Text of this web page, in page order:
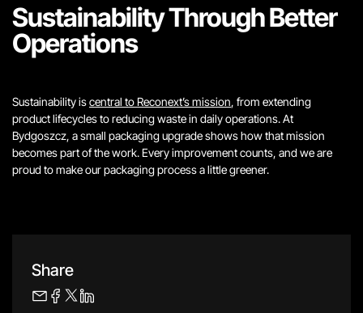
Sustainability Through Better
Operations
Sustainability iscentral to Reconext’s mission, from extending
product lifecycles to reducing waste in daily operations. At
Bydgoszcz, a small packaging upgrade shows how that mission
becomes part of the work.Every improvement counts, and we are
proud to make our packaging process a little greener.
Share